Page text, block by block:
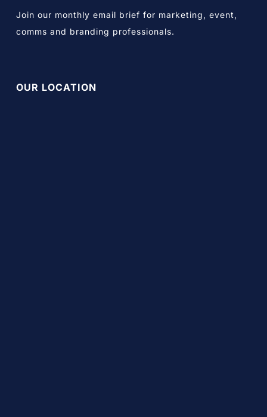
Join our monthly email brief for marketing, event,
comms and branding professionals.
OUR LOCATION